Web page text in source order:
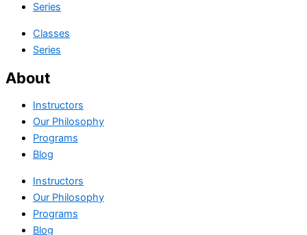
Series
Classes
Series
About
Instructors
Our Philosophy
Programs
Blog
Instructors
Our Philosophy
Programs
Blog